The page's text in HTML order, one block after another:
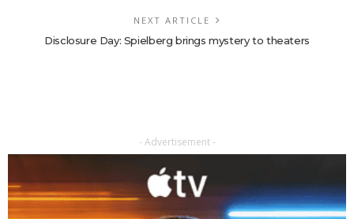
NEXT ARTICLE
Disclosure Day: Spielberg brings mystery to theaters
- Advertisement -